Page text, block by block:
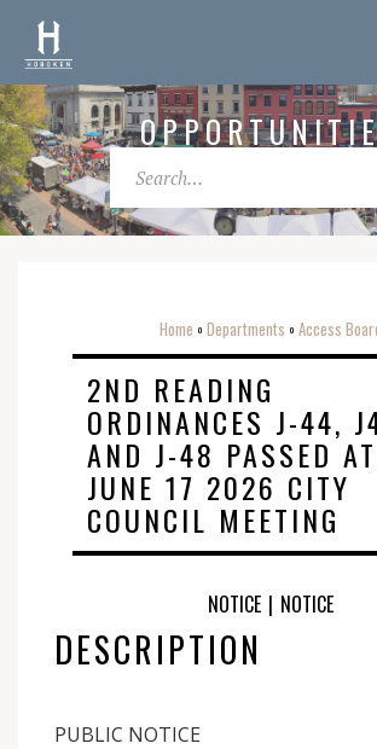
Home o Departments o Access
2ND READING
ORDINANCES J-44,
AND J-48 PASSED
JUNE 17 2026 CITY
COUNCIL MEETING
NOTICE | NOTICE
DESCRIPTION
PUBLIC NOTICE